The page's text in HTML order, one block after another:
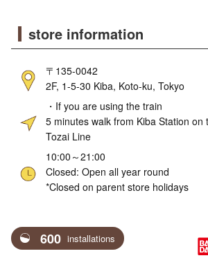
store information
〒135-0042
2F, 1-5-30 Kiba, Koto-ku, Tokyo
・If you are using the train
5 minutes walk from Kiba Station on
Tozai Line
10:00～21:00
Closed: Open all year round
*Closed on parent store holidays
600 installations